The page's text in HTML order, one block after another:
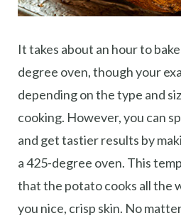
It takes about an hour to
degree oven, though your
depending on the type and
cooking. However, you can
and get tastier results by
a 425-degree oven. This
that the potato cooks all the
you nice, crisp skin. No